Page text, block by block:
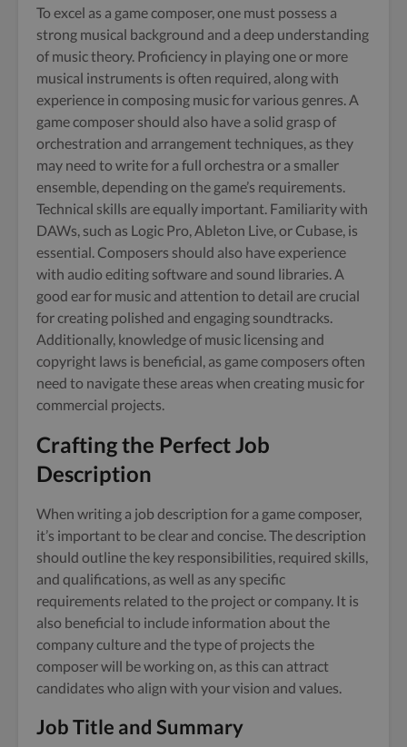
To excel as a game composer, one must possess a
strong musical background and a deep understanding
of music theory. Proficiency in playing one or more
musical instruments is often required, along with
experience in composing music for various genres. A
game composer should also have a solid grasp of
orchestration and arrangement techniques, as they
may need to write for a full orchestra or a smaller
ensemble, depending on the game’s requirements.
Technical skills are equally important. Familiarity with
DAWs, such as Logic Pro, Ableton Live, or Cubase, is
essential. Composers should also have experience
with audio editing software and sound libraries. A
good ear for music and attention to detail are crucial
for creating polished and engaging soundtracks.
Additionally, knowledge of music licensing and
copyright laws is beneficial, as game composers often
need to navigate these areas when creating music for
commercial projects.
Crafting the Perfect Job
Description
When writing a job description for a game composer,
it’s important to be clear and concise. The description
should outline the key responsibilities, required skills,
and qualifications, as well as any specific
requirements related to the project or company. It is
also beneficial to include information about the
company culture and the type of projects the
composer will be working on, as this can attract
candidates who align with your vision and values.
Job Title and Summary